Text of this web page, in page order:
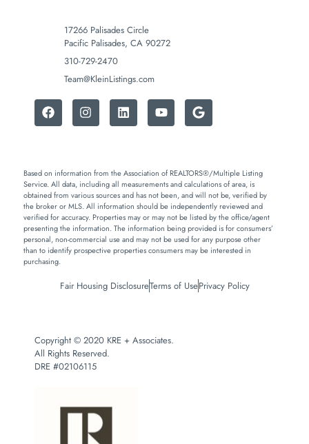
17266 Palisades Circle
Pacific Palisades, CA 90272
310-729-2470
Team@KleinListings.com
Based on information from the Association of REALTORS®/Multiple Listing
Service. All data, including all measurements and calculations of area, is
obtained from various sources and has not been, and will not be, verified by
the broker or MLS. All information should be independently reviewed and
verified for accuracy. Properties may or may not be listed by the office/agent
presenting the information. The information being provided is for consumers’
personal, non-commercial use and may not be used for any purpose other
than to identify prospective properties consumers may be interested in
purchasing.
Fair Housing DisclosureTerms of UsePrivacy Policy
Copyright © 2020 KRE + Associates.
All Rights Reserved.
DRE #02106115